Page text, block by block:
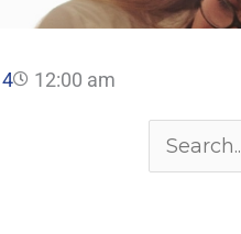
12:00 am
Search
Archives